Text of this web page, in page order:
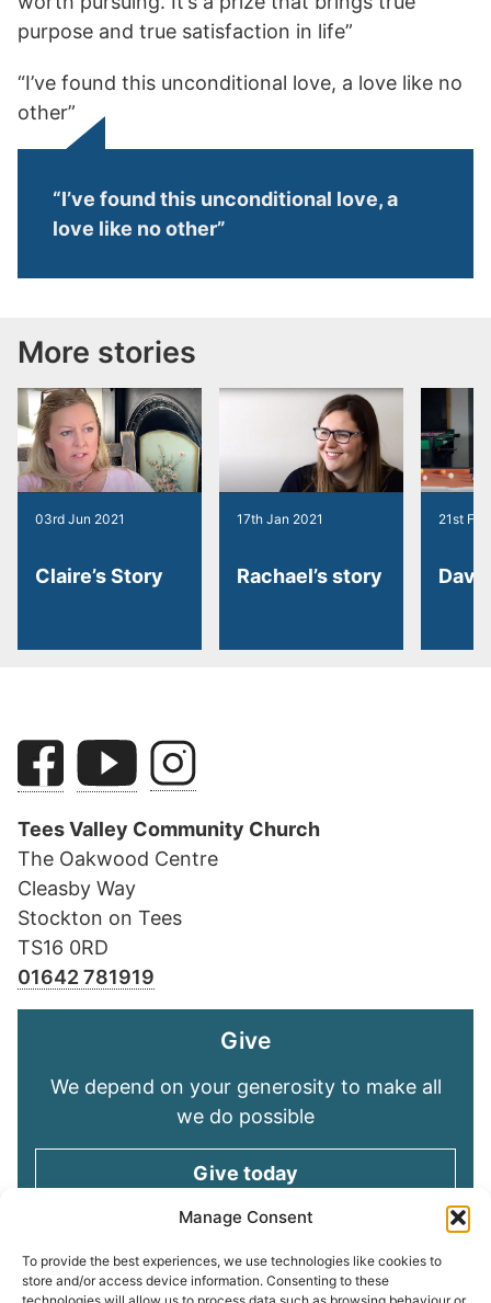
Manage Consent
To provide the best experiences, we use technologies like cookies to
store and/or access device information. Consenting to these
purpose and true satisfaction in life”
“I’ve found this unconditional love, a love like no
other”
“I’ve found this unconditional love, a
love like no other”
More stories
03rd Jun 2021
Claire’s Story
17th Jan 2021
Rachael’s story
21st
Tees Valley Community Church
The Oakwood Centre
Cleasby Way
Stockton on Tees
TS16 0RD
01642 781919
Give
We depend on your generosity to make all
we do possible
Give today
Keep in touch